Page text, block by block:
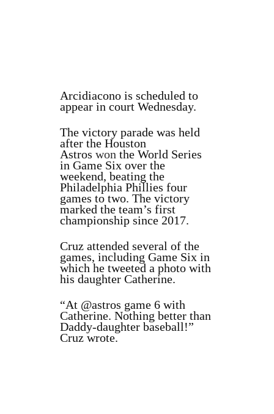
Arcidiacono is scheduled to
appear in court Wednesday.
The victory parade was held
after the Houston
Astros won the World Series
in Game Six over the
weekend, beating the
Philadelphia Phillies four
games to two. The victory
marked the team’s first
championship since 2017.
Cruz attended several of the
games, including Game Six in
which he tweeted a photo with
his daughter Catherine.
“At @astros game 6 with
Catherine. Nothing better than
Daddy-daughter baseball!”
Cruz wrote.